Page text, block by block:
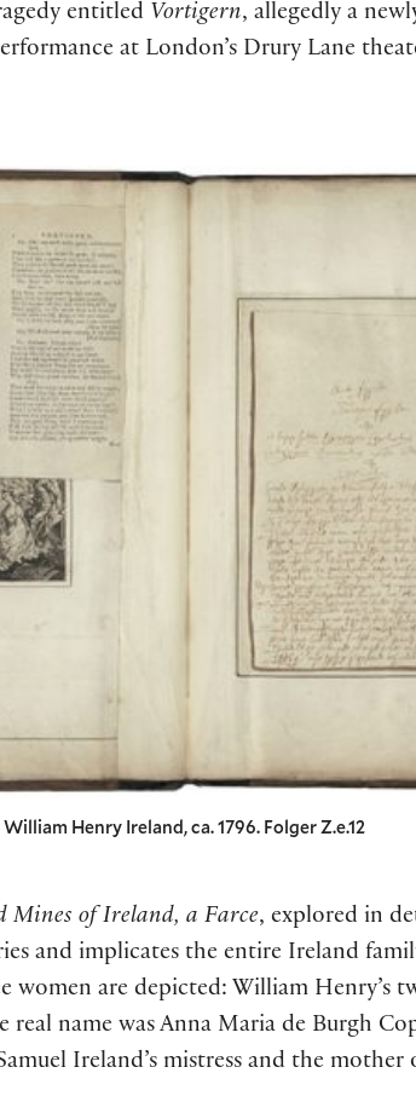
entitled Vortigern, allegedly a
at London’s Drury Lane
Henry Ireland, ca. 1796. Folger Z.e.12
Mines of Ireland, a Farce, explored in
and implicates the entire Ireland
are depicted: William Henry’s
real name was Anna Maria de Burgh
Ireland’s mistress and the